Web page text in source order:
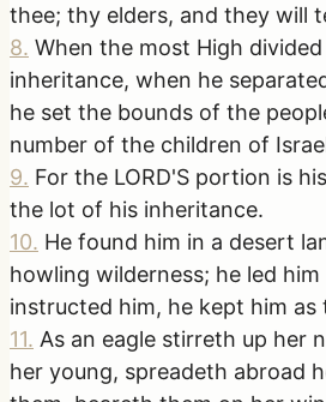
thee; thy elders, and they will
8. When the most High
inheritance, when he
he set the bounds of the
number of the children of
9. For the LORD'S portion is
the lot of his inheritance.
10. He found him in a desert
howling wilderness; he led
instructed him, he kept him as
11. As an eagle stirreth up her
her young, spreadeth abroad